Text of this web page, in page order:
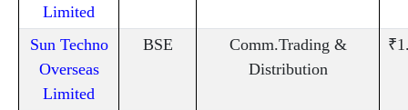
Limited
Sun Techno
Overseas
Limited
BSE
Comm.Trading &
Distribution